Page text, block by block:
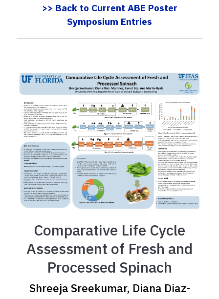
>> Back to Current ABE Poster
Symposium Entries
Comparative Life Cycle
Assessment of Fresh and
Processed Spinach
Shreeja Sreekumar, Diana Diaz-